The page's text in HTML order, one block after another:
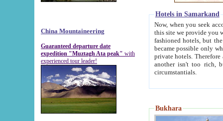
China Mountaineering
Guaranteed departure date
expedition "Muztagh Ata peak" with
experienced tour leader!
Hotels in Samarkand
Now, when you seek
this site we provide you with trust-worthy
fashioned hotels, but the modern hotels of present-day Samarkand. The existence in itself of such
became possible only when
private hotels. Therefore a difference between the
another isn't too rich, but is assiduous. We should then learn a difference between substantials and
circumstantials.
Bukhara